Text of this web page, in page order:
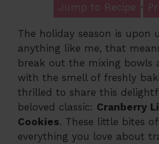
Jump to Recipe ·
The holiday season is upon
anything like me, that
break out the mixing bowls
with the smell of freshly
thrilled to share this
beloved classic: Cranberry
Cookies. These little bites
everything you love about